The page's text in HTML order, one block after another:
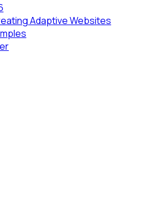
Adaptive Websites